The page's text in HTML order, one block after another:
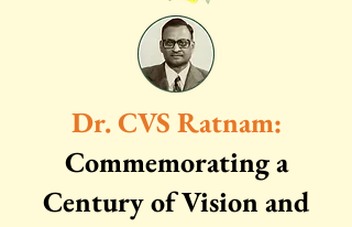
Dr. CVS Ratnam:
Commemorating a
Century of Vision and